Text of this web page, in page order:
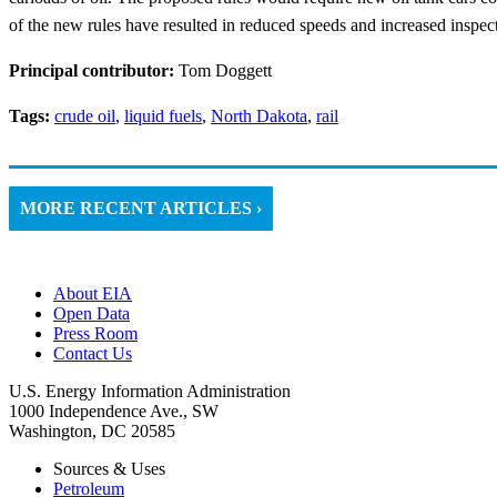
of the new rules have resulted in reduced speeds and increased
Principal contributor: Tom Doggett
Tags: crude oil, liquid fuels, North Dakota, rail
MORE RECENT ARTICLES ›
About EIA
Open Data
Press Room
Contact Us
U.S. Energy Information Administration
1000 Independence Ave., SW
Washington, DC 20585
Sources & Uses
Petroleum